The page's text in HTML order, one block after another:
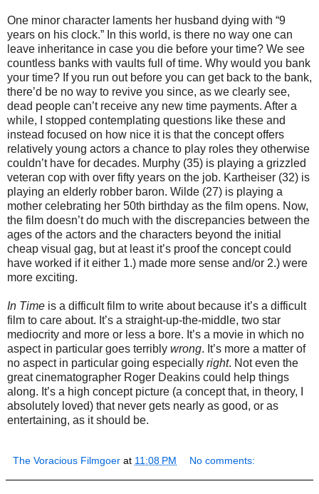
One minor character laments her husband dying with “9
years on his clock.” In this world, is there no way one can
leave inheritance in case you die before your time? We see
countless banks with vaults full of time. Why would you bank
your time? If you run out before you can get back to the bank,
there’d be no way to revive you since, as we clearly see,
dead people can’t receive any new time payments. After a
while, I stopped contemplating questions like these and
instead focused on how nice it is that the concept offers
relatively young actors a chance to play roles they otherwise
couldn’t have for decades. Murphy (35) is playing a grizzled
veteran cop with over fifty years on the job. Kartheiser (32) is
playing an elderly robber baron. Wilde (27) is playing a
mother celebrating her 50th birthday as the film opens. Now,
the film doesn’t do much with the discrepancies between the
ages of the actors and the characters beyond the initial
cheap visual gag, but at least it’s proof the concept could
have worked if it either 1.) made more sense and/or 2.) were
more exciting.
In Time is a difficult film to write about because it’s a difficult
film to care about. It’s a straight-up-the-middle, two star
mediocrity and more or less a bore. It’s a movie in which no
aspect in particular goes terribly wrong. It’s more a matter of
no aspect in particular going especially right. Not even the
great cinematographer Roger Deakins could help things
along. It’s a high concept picture (a concept that, in theory, I
absolutely loved) that never gets nearly as good, or as
entertaining, as it should be.
The Voracious Filmgoer at 11:08 PM No comments: